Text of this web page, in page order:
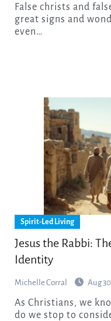
False christs and false prophets will rise and show
great signs and
even…
Spirit-Led Living
Jesus the Rabbi:
Identity
Michelle Corral Aug
As Christians, we know Jesus the Savior, but rarely
do we stop to